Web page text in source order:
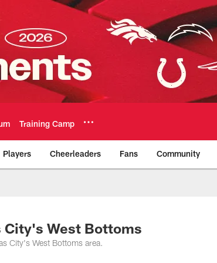
Training Camp
Players Cheerleaders Fans Community
Team
City's West Bottoms
City's West Bottoms area.